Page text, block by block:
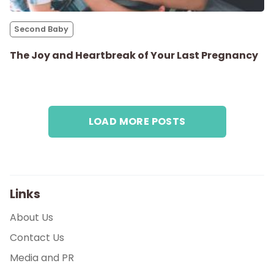
Second Baby
The Joy and Heartbreak of Your Last Pregnancy
LOAD MORE POSTS
Links
About Us
Contact Us
Media and PR